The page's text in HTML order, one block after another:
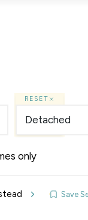
RESET
Detached
only
Save